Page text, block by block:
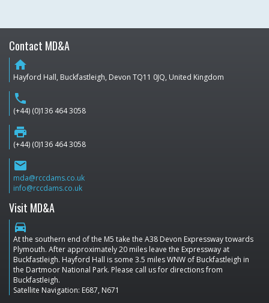
Contact MD&A
home
Hayford Hall, Buckfastleigh, Devon TQ11 0JQ, United Kingdom
phone
(+44) (0)136 464 3058
print
(+44) (0)136 464 3058
email
mda@rccdams.co.uk
info@rccdams.co.uk
Visit MD&A
directions_car
At the southern end of the M5 take the A38 Devon Expressway towards
Plymouth. After approximately 20 miles leave the Expressway at
Buckfastleigh. Hayford Hall is some 3.5 miles WNW of Buckfastleigh in
the Dartmoor National Park. Please call us for directions from
Buckfastleigh.
Satellite Navigation: E687, N671